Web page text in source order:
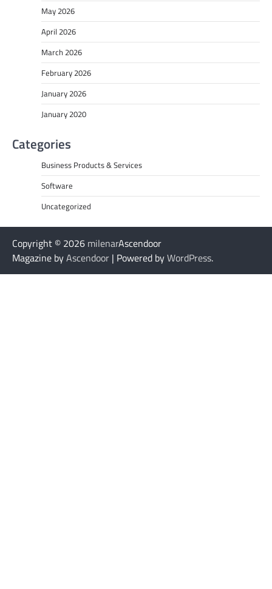
May 2026
April 2026
March 2026
February 2026
January 2026
January 2020
Categories
Business Products & Services
Software
Uncategorized
Copyright © 2026 milenarAscendoor
Magazine byAscendoor | Powered byWordPress.